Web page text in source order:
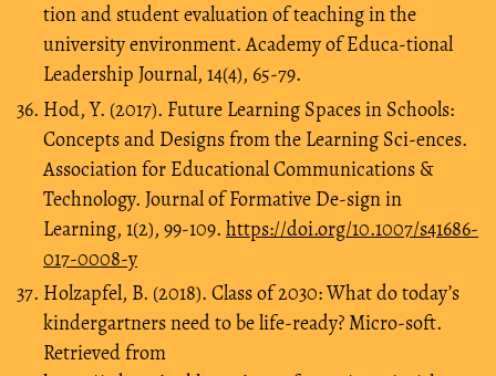
tion and student evaluation of teaching in the
university environment. Academy of Educa-tional
Leadership Journal, 14(4), 65-79.
Hod, Y. (2017). Future Learning Spaces in Schools:
Concepts and Designs from the Learning Sci-ences.
Association for Educational Communications &
Technology. Journal of Formative De-sign in
Learning, 1(2), 99-109. https://doi.org/10.1007/s41686-
017-0008-y
Holzapfel, B. (2018). Class of 2030: What do today’s
kindergartners need to be life-ready? Micro-soft.
Retrieved from